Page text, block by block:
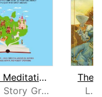
Bedtime Meditation Stories for Kids: ...
Children Story Group
The
L.